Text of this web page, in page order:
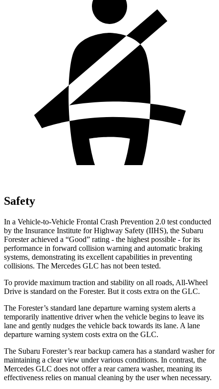
Safety
In a Vehicle-to-Vehicle Frontal Crash Prevention 2.0 test conducted
by the Insurance Institute for Highway Safety (IIHS), the Subaru
Forester achieved a “Good” rating - the highest possible - for its
performance in forward collision warning and automatic braking
systems, demonstrating its excellent capabilities in preventing
collisions. The Mercedes GLC has not been tested.
To provide maximum traction and stability on all roads, All-Wheel
Drive is standard on the Forester. But it costs extra on the GLC.
The Forester’s standard lane departure warning system alerts a
temporarily inattentive driver when the vehicle begins to leave its
lane and gently nudges the vehicle back towards its lane. A lane
departure warning system costs extra on the GLC.
The Subaru Forester’s rear backup camera has a standard washer for
maintaining a clear view under various conditions. In contrast, the
Mercedes GLC does not offer a rear camera washer, meaning its
effectiveness relies on manual cleaning by the user when necessary.